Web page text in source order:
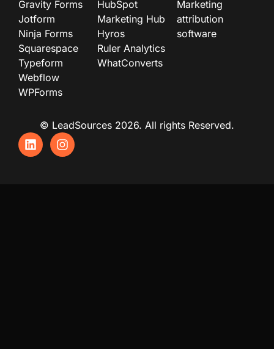
Gravity Forms
Jotform
Ninja Forms
Squarespace
Typeform
Webflow
WPForms
HubSpot
Marketing Hub
Hyros
Ruler Analytics
WhatConverts
Marketing
attribution
software
© LeadSources 2026. All rights Reserved.